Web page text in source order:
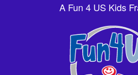
A Fun 4 US Kids